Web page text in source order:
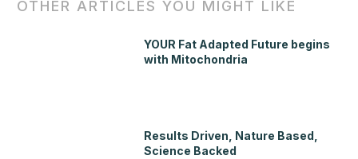
OTHER ARTICLES YOU MIGHT LIKE
YOUR Fat Adapted Future begins
with Mitochondria
Results Driven, Nature Based,
Science Backed